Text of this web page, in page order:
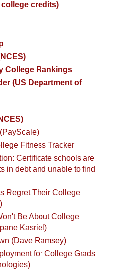
college credits)
College Rankings
(US Department of
Fitness Tracker
Certificate schools are
in debt and unable to find
Regret Their College
Be About College
Kasriel)
(Dave Ramsey)
for College Grads